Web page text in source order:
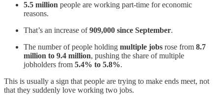
5.5 million people are working part-time for economic
reasons.
That’s an increase of909,000 since September.
The number of people holding multiple jobs rose from 8.7
million to 9.4 million, pushing the share of multiple
jobholders from 5.4% to 5.8%.
This is usually a sign that people are trying to make ends meet, not
that they suddenly love working two jobs.